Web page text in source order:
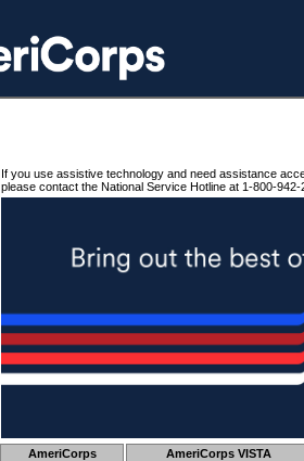
If you use assistive technology and need assistance
please contact the National Service Hotline at 1-800-942-
AmeriCorps AmeriCorps VISTA